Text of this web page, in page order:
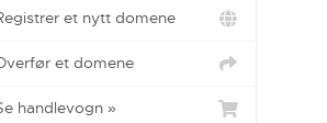
et nytt domene
et domene
handlevogn »